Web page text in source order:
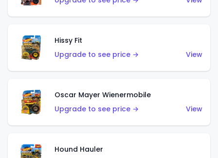
Hissy Fit
Upgrade to see price →
View
Oscar Mayer Wienermobile
Upgrade to see price →
View
Hound Hauler